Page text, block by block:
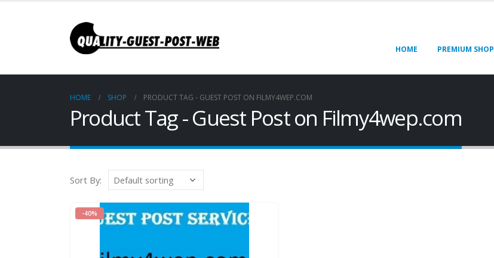
HOME PREMIUM SHOP
HOME SHOP PRODUCT TAG - GUEST POST ON FILMY4WEP.COM
Product Tag - Guest Post on Filmy4wep.com
Sort By:
-40%